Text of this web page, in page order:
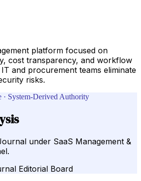
platform focused on
cost transparency, and workflow
and procurement teams eliminate
risks.
· System-Derived Authority
under SaaS Management &
Editorial Board